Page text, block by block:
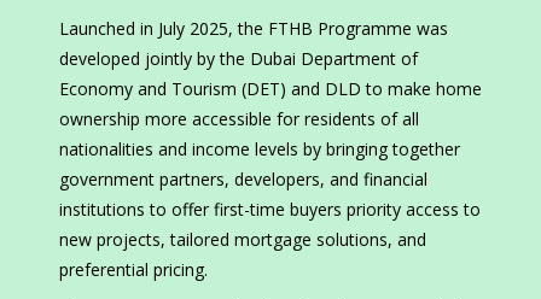
Launched in July 2025, the FTHB Programme was
developed jointly by the Dubai Department of
Economy and Tourism (DET) and DLD to make home
ownership more accessible for residents of all
nationalities and income levels by bringing together
government partners, developers, and financial
institutions to offer first-time buyers priority access to
new projects, tailored mortgage solutions, and
preferential pricing.